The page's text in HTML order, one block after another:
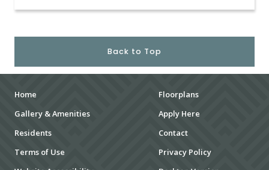
Back to Top
Home
Floorplans
Gallery & Amenities
Apply Here
Residents
Contact
Terms of Use
Privacy Policy